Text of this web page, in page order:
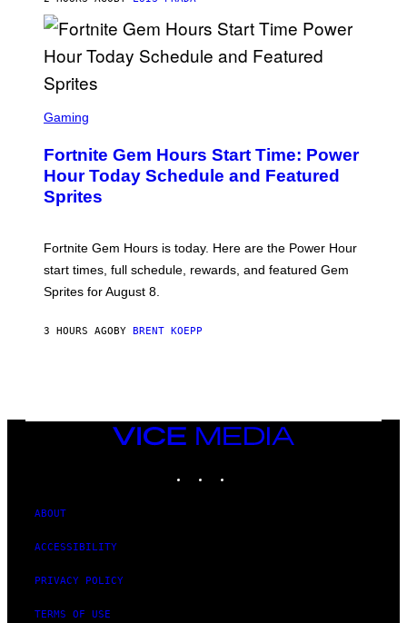
S
G
E
T
T
I
A
G
E
S
C
E
N
S
H
E
P
C
M
Gaming
Fortnite Gem Hours Start Time: Power
Hour Today Schedule and Featured
Sprites
Fortnite Gem Hours is today. Here are the Power Hour
start times, full schedule, rewards, and featured Gem
Sprites for August 8.
3 HOURS AGOBY BRENT KOEPP
VICE
MEDIA
ABOUT
ACCESSIBILITY
PRIVACY POLICY
TERMS OF USE